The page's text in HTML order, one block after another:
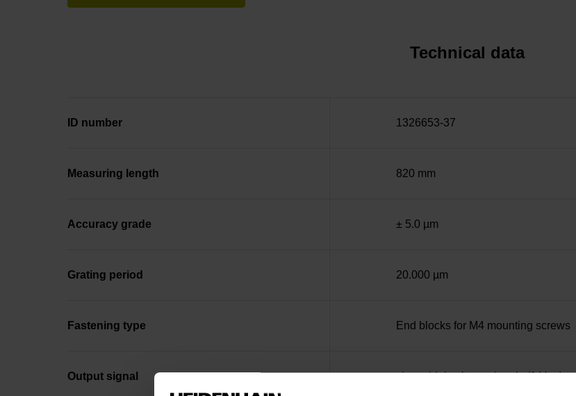
Technical data
ID number 1326653-37
Measuring length 820 mm
Accuracy grade ± 5.0 µm
Grating period 20.000 µm
Fastening type End blocks for M4 mounting screws
Output signal sinusoidal voltage signals (1 Vpp)